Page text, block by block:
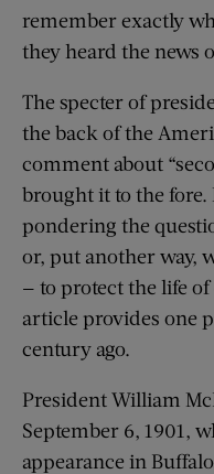
remember exactly
they heard the news
The specter of
the back of the
comment about
brought it to the
pondering the
or, put another way,
— to protect the life
article provides one
century ago.
President William
September 6, 1901,
appearance in